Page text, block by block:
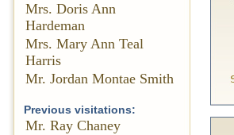
Mrs. Doris Ann
Hardeman
Mrs. Mary Ann Teal
Harris
Mr. Jordan Montae Smith
Previous visitations:
Mr. Ray Chaney